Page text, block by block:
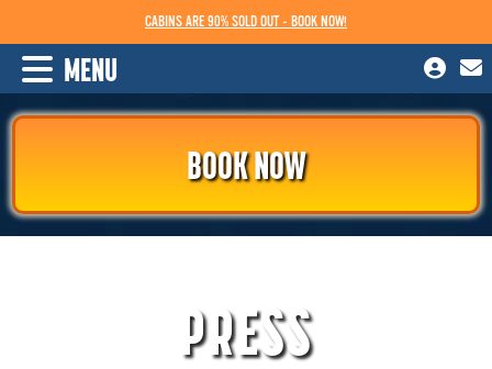
CABINS ARE 90% SOLD OUT - BOOK NOW!
MENU
BOOK NOW
PRESS